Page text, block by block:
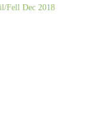
Fell Dec 2018